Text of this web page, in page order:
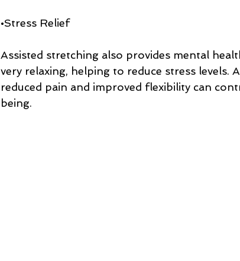
•Stress Relief
Assisted stretching also provides mental
very relaxing, helping to reduce stress levels.
reduced pain and improved flexibility can
being.